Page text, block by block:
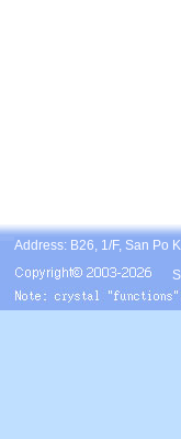
Address: B26, 1/F, San Po